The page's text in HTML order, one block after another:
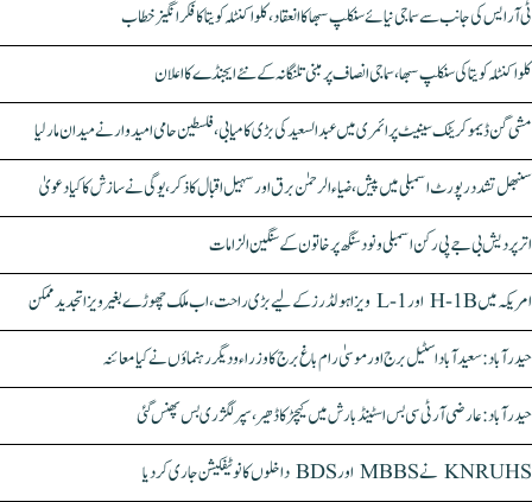
ٹی آر ایس کی جانب سے سماجی نیائے سنکلپ سبھا کا انعقاد، کلواکنٹلہ کویتا کا فکر انگیز خطاب
کلواکنٹلہ کویتا کی سنکلپ سبھا، سماجی انصاف پر مبنی تلنگانہ کے نئے ایجنڈے کا اعلان
مشی گن ڈیموکریٹک سینیٹ پرائمری میں عبدالسعید کی بڑی کامیابی، فلسطین حامی امیدوار نے میدان مار لیا
سنبھل تشدد رپورٹ اسمبلی میں پیش، ضیاء الرحمٰن برق اور سہیل اقبال کا ذکر، یوگی نے سازش کا کیا دعویٰ
اتر پردیش بی جے پی رکن اسمبلی ونود سنگھ پر خاتون کے سنگین الزامات
امریکہ میں H-1B اور L-1 ویزا ہولڈرز کے لیے بڑی راحت، اب ملک چھوڑے بغیر ویزا تجدید ممکن
حیدرآباد: سعیدآباد اسٹیل برج اور موسیٰ رام باغ برج کا وزراء و دیگر رہنماؤں نے کیا معائنہ
حیدرآباد: عارضی آر ٹی سی بس اسٹینڈ بارش میں کیچڑ کا ڈھیر، سپر لگژری بس پھنس گئی
KNRUHS نے MBBS اور BDS داخلوں کا نوٹیفکیشن جاری کر دیا